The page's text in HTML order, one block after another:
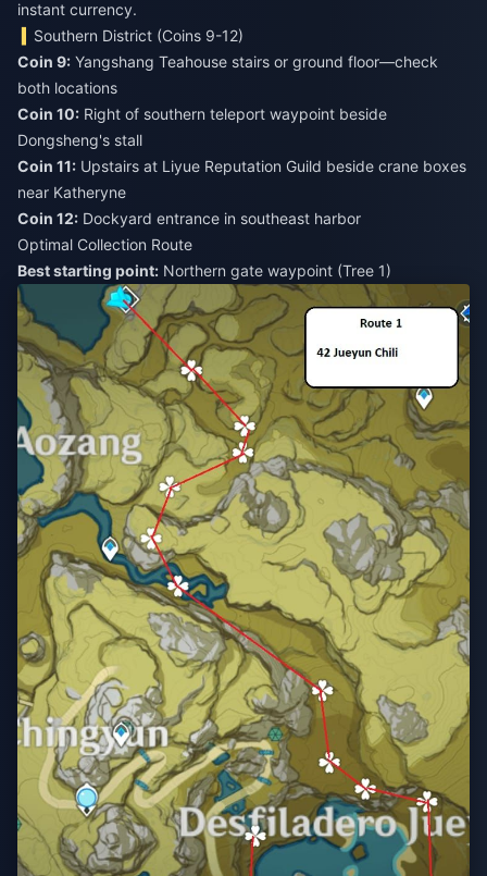
instant currency.
Southern District (Coins 9-12)
Coin 9: Yangshang Teahouse stairs or ground floor—check
Coin 10: Right of southern teleport waypoint beside
Coin 11: Upstairs at Liyue Reputation Guild beside crane boxes
Coin 12: Dockyard entrance in southeast harbor
Optimal Collection Route
Best starting point: Northern gate waypoint (Tree 1)